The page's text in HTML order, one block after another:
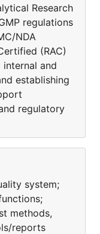
Research
regulations
NDA
(RAC)
internal and
establishing
regulatory
system;
methods,
reports